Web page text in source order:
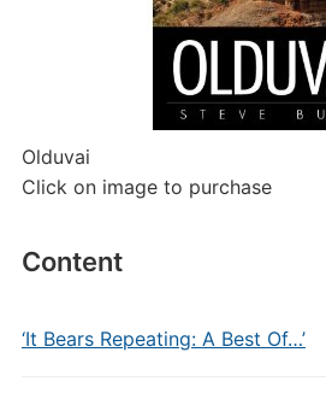
Olduvai
Click on image to purchase
Content
‘It Bears Repeating: A Best Of…’